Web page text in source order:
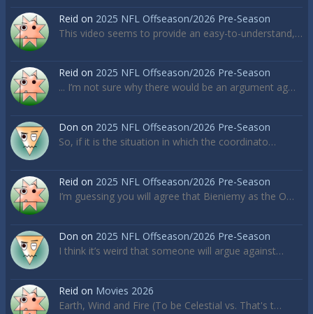
Reid on 2025 NFL Offseason/2026 Pre-Season
This video seems to provide an easy-to-understand,…
Reid on 2025 NFL Offseason/2026 Pre-Season
... I’m not sure why there would be an argument ag…
Don on 2025 NFL Offseason/2026 Pre-Season
So, if it is the situation in which the coordinato…
Reid on 2025 NFL Offseason/2026 Pre-Season
I’m guessing you will agree that Bieniemy as the O…
Don on 2025 NFL Offseason/2026 Pre-Season
I think it’s weird that someone will argue against…
Reid on Movies 2026
Earth, Wind and Fire (To be Celestial vs. That's t…